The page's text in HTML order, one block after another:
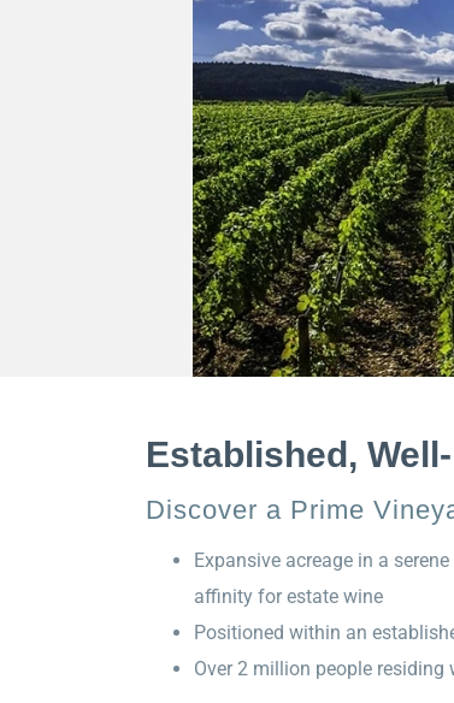
Established,
Discover a Prime
Expansive acreage in a
affinity for estate wine
Positioned within an
Over 2 million people